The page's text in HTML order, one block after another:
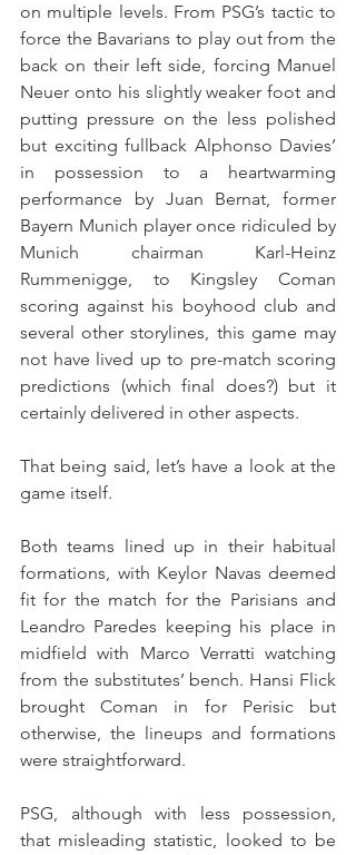
on multiple levels. From PSG’s tactic to
force the Bavarians to play out from the
back on their left side, forcing Manuel
Neuer onto his slightly weaker foot and
putting pressure on the less polished
but exciting fullback Alphonso Davies’
in possession to a heartwarming
performance by Juan Bernat, former
Bayern Munich player once ridiculed by
Munich chairman Karl-Heinz
Rummenigge, to Kingsley Coman
scoring against his boyhood club and
several other storylines, this game may
not have lived up to pre-match scoring
predictions (which final does?) but it
certainly delivered in other aspects.
That being said, let’s have a look at the
game itself.
Both teams lined up in their habitual
formations, with Keylor Navas deemed
fit for the match for the Parisians and
Leandro Paredes keeping his place in
midfield with Marco Verratti watching
from the substitutes’ bench. Hansi Flick
brought Coman in for Perisic but
otherwise, the lineups and formations
were straightforward.
PSG, although with less possession,
that misleading statistic, looked to be